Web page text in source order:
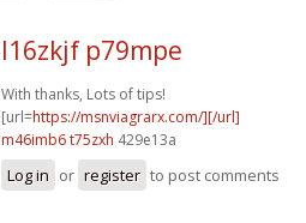
l16zkjf p79mpe
With thanks, Lots of tips!
[url=https://msnviagrarx.com/][/url]
m46imb6 t75zxh 429e13a
Log in or register to post comments